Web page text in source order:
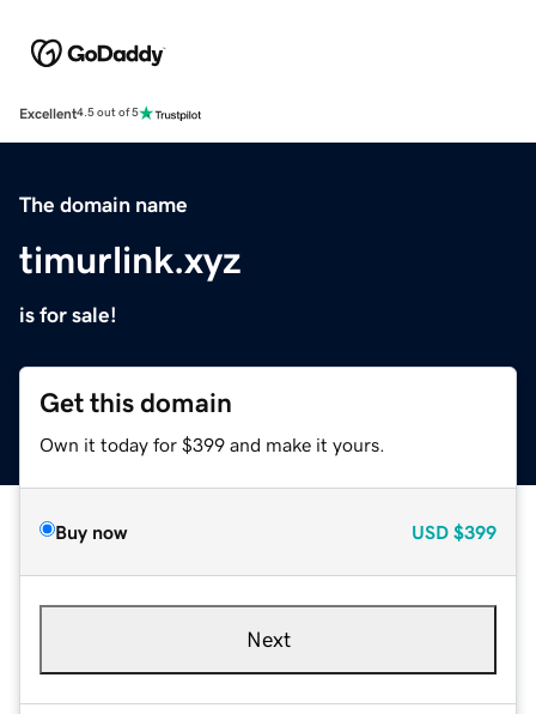
Excellent4.5 out of 5
The domain name
timurlink.xyz
is for sale!
Get this domain
Own it today for $399 and make it yours.
Buy now USD $399
Next